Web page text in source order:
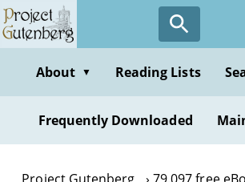
Skip
to
contentAbout ▼ Reading Lists
Frequently Downloaded